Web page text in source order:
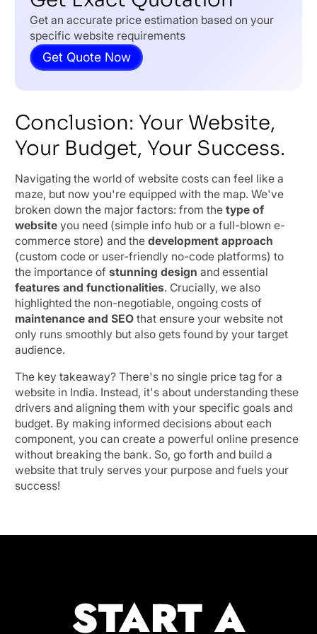
Get an accurate price estimation based on your
specific website requirements
Get Quote Now
Conclusion: Your Website,
Your Budget, Your Success.
Navigating the world of website costs can feel like a
maze, but now you're equipped with the map. We've
broken down the major factors: from the type of
website you need (simple info hub or a full-blown e-
commerce store) and the development approach
(custom code or user-friendly no-code platforms) to
the importance of stunning design and essential
features and functionalities. Crucially, we also
highlighted the non-negotiable, ongoing costs of
maintenance and SEO that ensure your website not
only runs smoothly but also gets found by your target
audience.
The key takeaway? There's no single price tag for a
website in India. Instead, it's about understanding these
drivers and aligning them with your specific goals and
budget. By making informed decisions about each
component, you can create a powerful online presence
without breaking the bank. So, go forth and build a
website that truly serves your purpose and fuels your
success!
START A